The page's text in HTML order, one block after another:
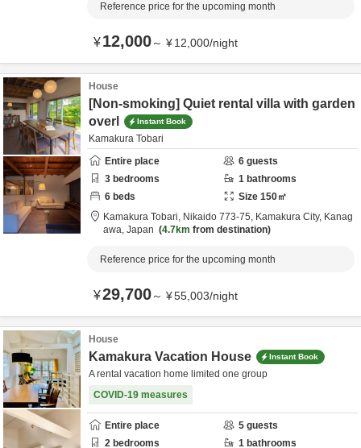
Reference price for the upcoming month
¥12,000～ ¥12,000/night
House
[Non-smoking] Quiet rental villa with garden
overl
Instant Book
Kamakura Tobari
Entire place
6 guests
3 bedrooms 1 bathrooms
6 beds Size 150㎡
Kamakura Tobari, Nikaido 773-75, Kamakura City, Kanag
awa, Japan 4.7km from destination
Reference price for the upcoming month
¥29,700～ ¥55,003/night
House
Kamakura Vacation House Instant Book
A rental vacation home limited one group
COVID-19 measures
Entire place 5 guests
2 bedrooms 1 bathrooms